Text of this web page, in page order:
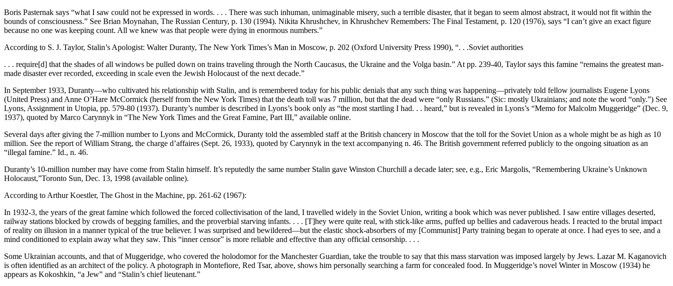
Boris Pasternak says “what I saw could not be expressed in words. . . . There was such inhuman, unimaginable misery, such a terrible disaster, that it began to seem almost abstract, it would not fit within the
bounds of consciousness.” See Brian Moynahan, The Russian Century, p. 130 (1994). Nikita Khrushchev, in Khrushchev Remembers: The Final Testament, p. 120 (1976), says “I can’t give an exact figure
because no one was keeping count. All we knew was that people were dying in enormous numbers.”
According to S. J. Taylor, Stalin’s Apologist: Walter Duranty, The New York Times’s Man in Moscow, p. 202 (Oxford University Press 1990), “. . .Soviet authorities
. . . require[d] that the shades of all windows be pulled down on trains traveling through the North Caucasus, the Ukraine and the Volga basin.” At pp. 239-40, Taylor says this famine “remains the greatest man-
made disaster ever recorded, exceeding in scale even the Jewish Holocaust of the next decade.”
In September 1933, Duranty—who cultivated his relationship with Stalin, and is remembered today for his public denials that any such thing was happening—privately told fellow journalists Eugene Lyons
(United Press) and Anne O’Hare McCormick (herself from the New York Times) that the death toll was 7 million, but that the dead were “only Russians.” (Sic: mostly Ukrainians; and note the word “only.”) See
Lyons, Assignment in Utopia, pp. 579-80 (1937). Duranty’s number is described in Lyons’s book only as “the most startling I had. . . heard,” but is revealed in Lyons’s “Memo for Malcolm Muggeridge” (Dec. 9,
1937), quoted by Marco Carynnyk in “The New York Times and the Great Famine, Part III,” available online.
Several days after giving the 7-million number to Lyons and McCormick, Duranty told the assembled staff at the British chancery in Moscow that the toll for the Soviet Union as a whole might be as high as 10
million. See the report of William Strang, the charge d’affaires (Sept. 26, 1933), quoted by Carynnyk in the text accompanying n. 46. The British government referred publicly to the ongoing situation as an
“illegal famine.” Id., n. 46.
Duranty’s 10-million number may have come from Stalin himself. It’s reputedly the same number Stalin gave Winston Churchill a decade later; see, e.g., Eric Margolis, “Remembering Ukraine’s Unknown
Holocaust,”Toronto Sun, Dec. 13, 1998 (available online).
According to Arthur Koestler, The Ghost in the Machine, pp. 261-62 (1967):
In 1932-3, the years of the great famine which followed the forced collectivisation of the land, I travelled widely in the Soviet Union, writing a book which was never published. I saw entire villages deserted,
railway stations blocked by crowds of begging families, and the proverbial starving infants. . . . [T]hey were quite real, with stick-like arms, puffed up bellies and cadaverous heads. I reacted to the brutal impact
of reality on illusion in a manner typical of the true believer. I was surprised and bewildered—but the elastic shock-absorbers of my [Communist] Party training began to operate at once. I had eyes to see, and a
mind conditioned to explain away what they saw. This “inner censor” is more reliable and effective than any official censorship. . . .
Some Ukrainian accounts, and that of Muggeridge, who covered the holodomor for the Manchester Guardian, take the trouble to say that this mass starvation was imposed largely by Jews. Lazar M. Kaganovich
is often identified as an architect of the policy. A photograph in Montefiore, Red Tsar, above, shows him personally searching a farm for concealed food. In Muggeridge’s novel Winter in Moscow (1934) he
appears as Kokoshkin, “a Jew” and “Stalin’s chief lieutenant.”